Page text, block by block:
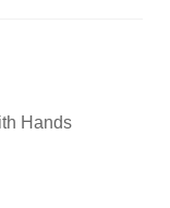
Hands